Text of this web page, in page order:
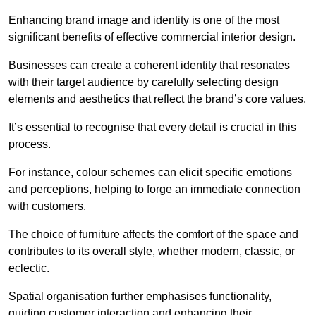
Enhancing brand image and identity is one of the most
significant benefits of effective commercial interior design.
Businesses can create a coherent identity that resonates
with their target audience by carefully selecting design
elements and aesthetics that reflect the brand’s core values.
It’s essential to recognise that every detail is crucial in this
process.
For instance, colour schemes can elicit specific emotions
and perceptions, helping to forge an immediate connection
with customers.
The choice of furniture affects the comfort of the space and
contributes to its overall style, whether modern, classic, or
eclectic.
Spatial organisation further emphasises functionality,